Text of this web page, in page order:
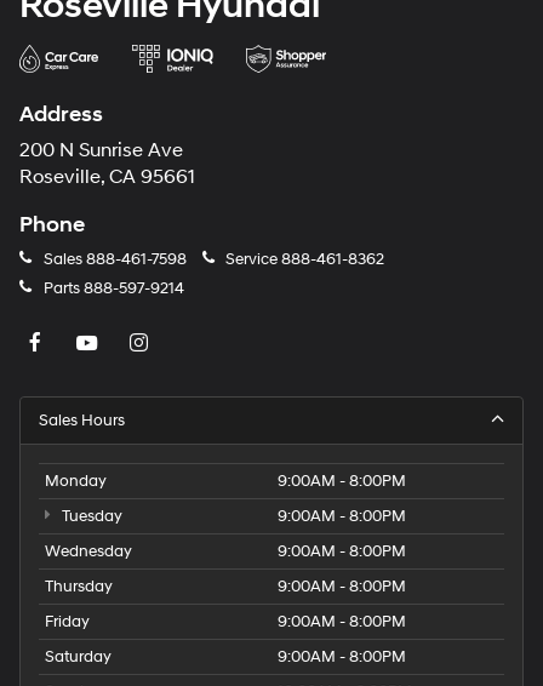
Address
200 N Sunrise Ave
Roseville, CA 95661
Phone
Sales888-461-7598 Service888-461-8362
Parts888-597-9214
Sales Hours
Monday
9:00AM - 8:00PM
Tuesday
9:00AM - 8:00PM
Wednesday
9:00AM - 8:00PM
Thursday
9:00AM - 8:00PM
Friday
9:00AM - 8:00PM
Saturday
9:00AM - 8:00PM